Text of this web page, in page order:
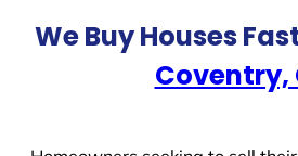
We Buy Houses
Coventry,